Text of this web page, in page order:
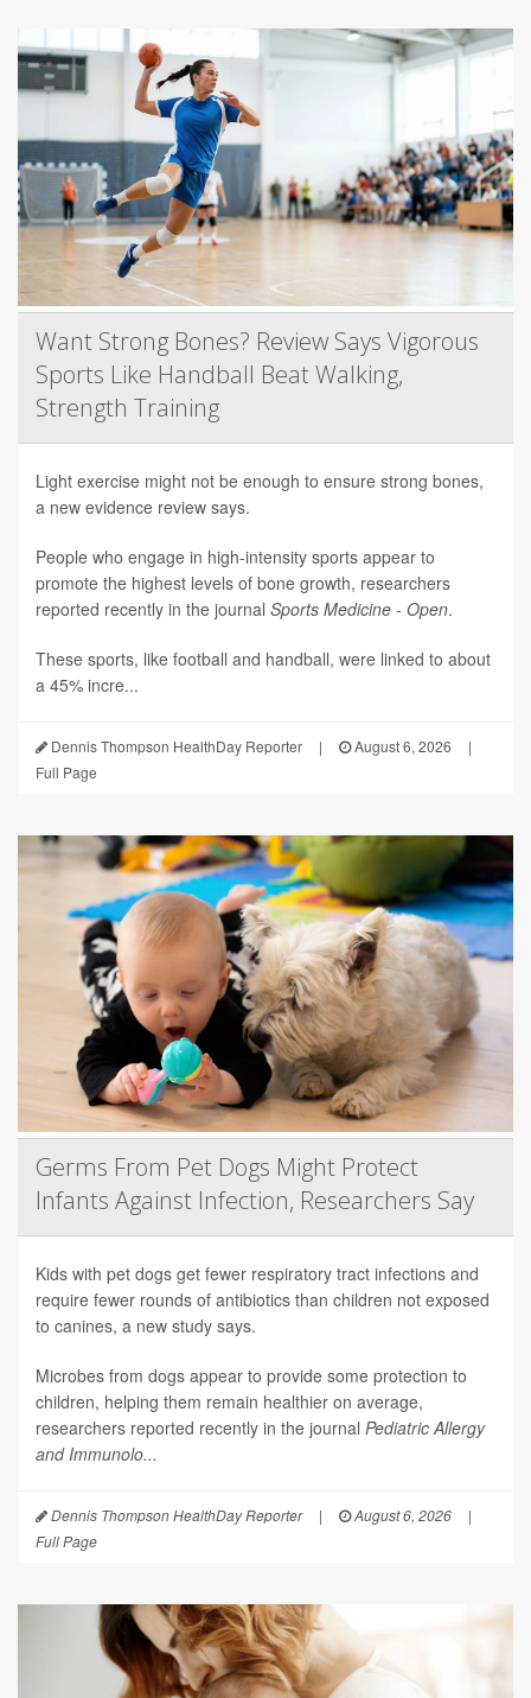
Want Strong Bones? Review Says Vigorous
Sports Like Handball Beat Walking,
Strength Training
Light exercise might not be enough to ensure strong bones,
a new evidence review says.
People who engage in high-intensity sports appear to
promote the highest levels of bone growth, researchers
reported recently in the journal Sports Medicine - Open.
These sports, like football and handball, were linked to about
a 45% incre...
Dennis Thompson HealthDay Reporter | August 6, 2026
|
Full Page
Germs From Pet Dogs Might Protect
Infants Against Infection, Researchers Say
Kids with pet dogs get fewer respiratory tract infections and
require fewer rounds of antibiotics than children not exposed
to canines, a new study says.
Microbes from dogs appear to provide some protection to
children, helping them remain healthier on average,
researchers reported recently in the journal Pediatric Allergy
and Immunolo...
Dennis Thompson HealthDay Reporter | August 6, 2026
|
Full Page